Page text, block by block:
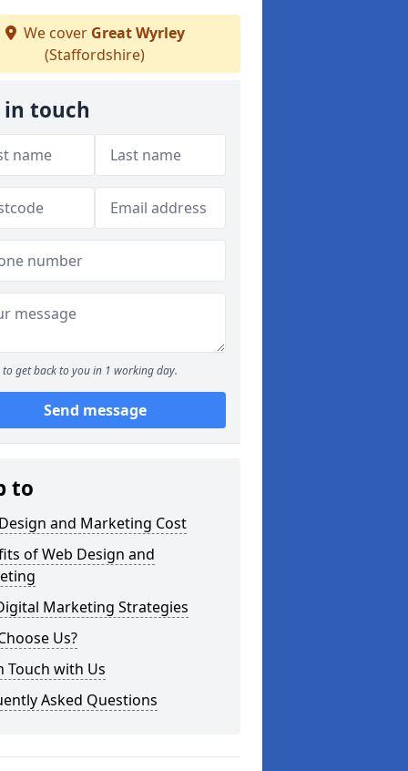
We cover Great Wyrley
(Staffordshire)
in touch
to get back to you in 1 working day.
Send message
to
and Marketing Cost
of Web Design and
Marketing Strategies
Us?
Touch with Us
Asked Questions